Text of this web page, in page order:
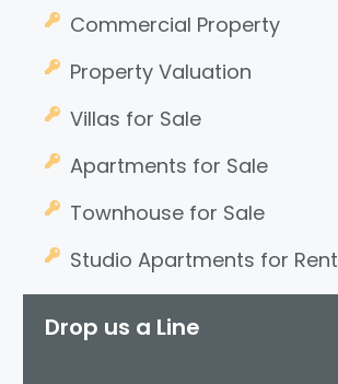
Commercial Property
Property Valuation
Villas for Sale
Apartments for Sale
Townhouse for Sale
Studio Apartments for Rent
Drop us a Line